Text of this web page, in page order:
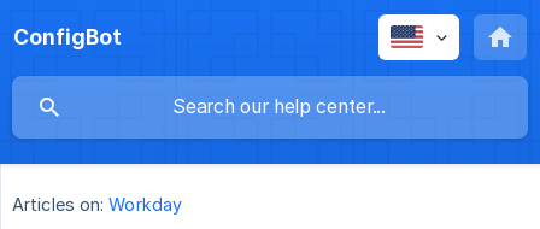
ConfigBot
Articles on: Workday